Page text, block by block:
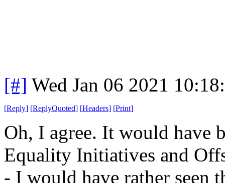
[#] Wed Jan 06 2021
[Reply] [ReplyQuoted] [Headers] [Print]
Oh, I agree. It would have
Equality Initiatives and
- I would have rather seen